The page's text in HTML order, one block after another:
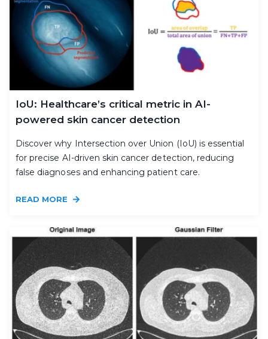
IoU: Healthcare’s critical metric in AI-
powered skin cancer detection
Discover why Intersection over Union (IoU) is essential
for precise AI-driven skin cancer detection, reducing
false diagnoses and enhancing patient care.
READ MORE